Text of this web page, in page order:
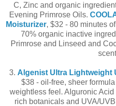
C, Zinc and organic
Evening Primrose Oils.
Moisturizer, $32 - 80 minutes
70% organic inactive
Primrose and Linseed and
3. Algenist Ultra Lightweight
$38 - oil-free, sheer
weightless feel. Alguronic
rich botanicals and UVA/